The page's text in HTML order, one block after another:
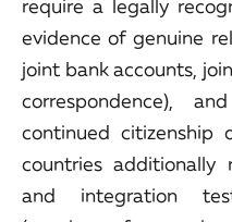
require a legally
evidence of genuine
joint bank accounts,
correspondence),
continued citizenship
countries additionally
and integration